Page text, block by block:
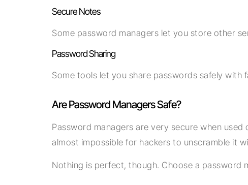
Secure Notes
Some password managers let you store other
Password Sharing
Some tools let you share passwords safely
Are Password Managers Safe?
Password managers are very secure when
almost impossible for hackers to unscramble it
Nothing is perfect, though. Choose a password